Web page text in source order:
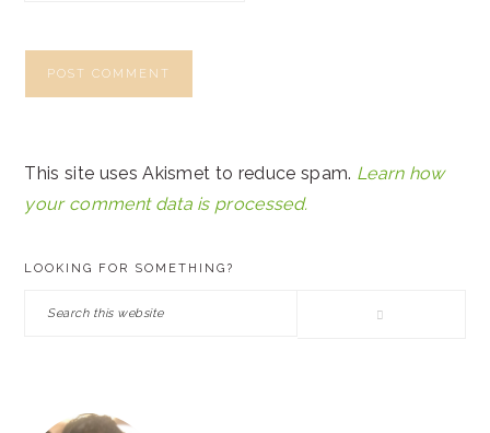
This site uses Akismet to reduce spam. Learn how
your comment data is processed.
LOOKING FOR SOMETHING?
Search